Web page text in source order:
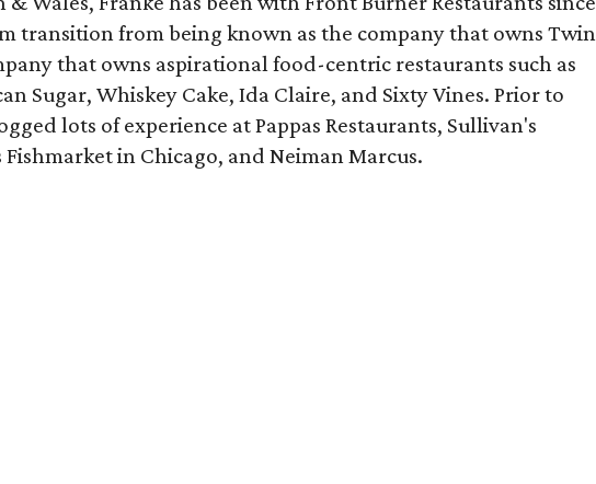
transition from being known as the company that owns Twin
that owns aspirational food-centric restaurants such as
Sugar, Whiskey Cake, Ida Claire, and Sixty Vines. Prior to
lots of experience at Pappas Restaurants, Sullivan's
Fishmarket in Chicago, and Neiman Marcus.